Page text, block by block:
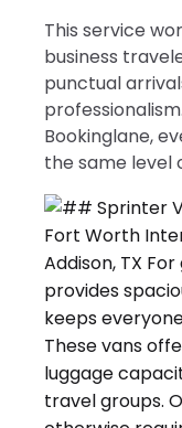
This service
business
punctual
Bookinglane,
the same level